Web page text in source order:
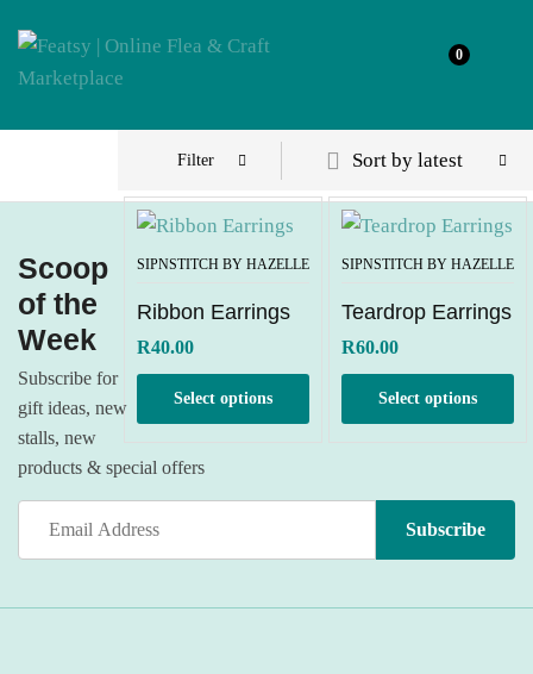
0
Filter Sort by latest
SIPNSTITCH BY HAZELLE
Ribbon Earrings
R40.00
Select options
SIPNSTITCH BY HAZELLE
Teardrop Earrings
R60.00
Select options
Scoop
of the
Week
Subscribe for
gift ideas, new
stalls, new
products & special offers